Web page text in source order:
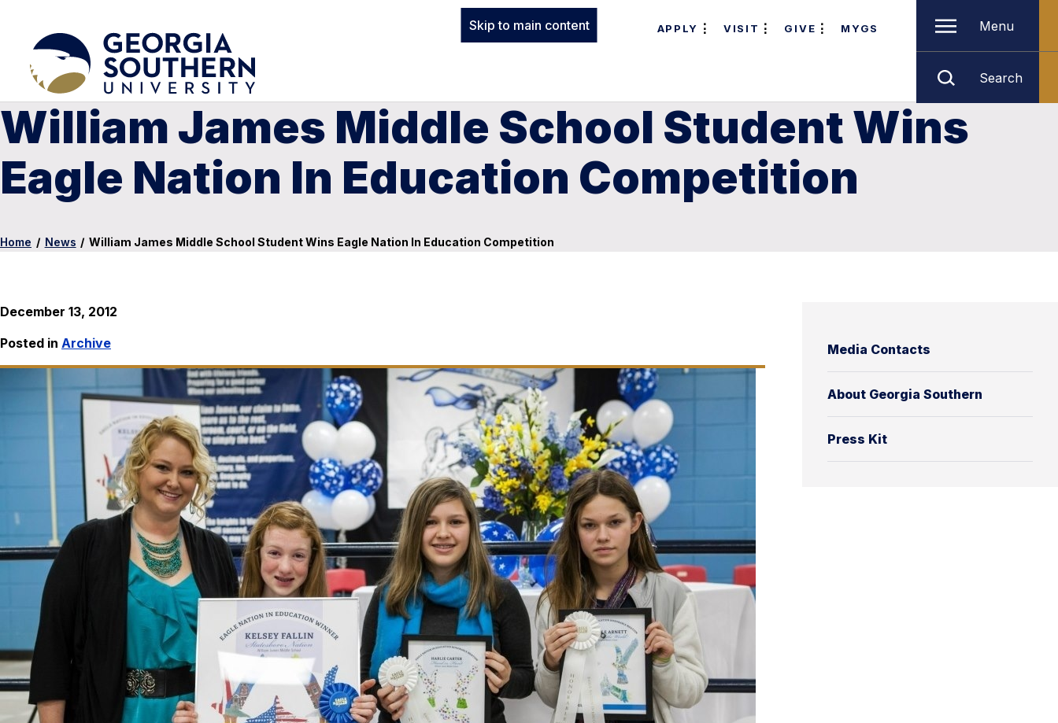
Skip to main content APPLY VISIT GIVE MYGS Menu
Search
William James Middle School Student Wins
Eagle Nation In Education Competition
Home / News / William James Middle School Student Wins Eagle Nation In Education Competition
Media Contacts
About Georgia Southern
Press Kit
December 13, 2012
Posted in Archive